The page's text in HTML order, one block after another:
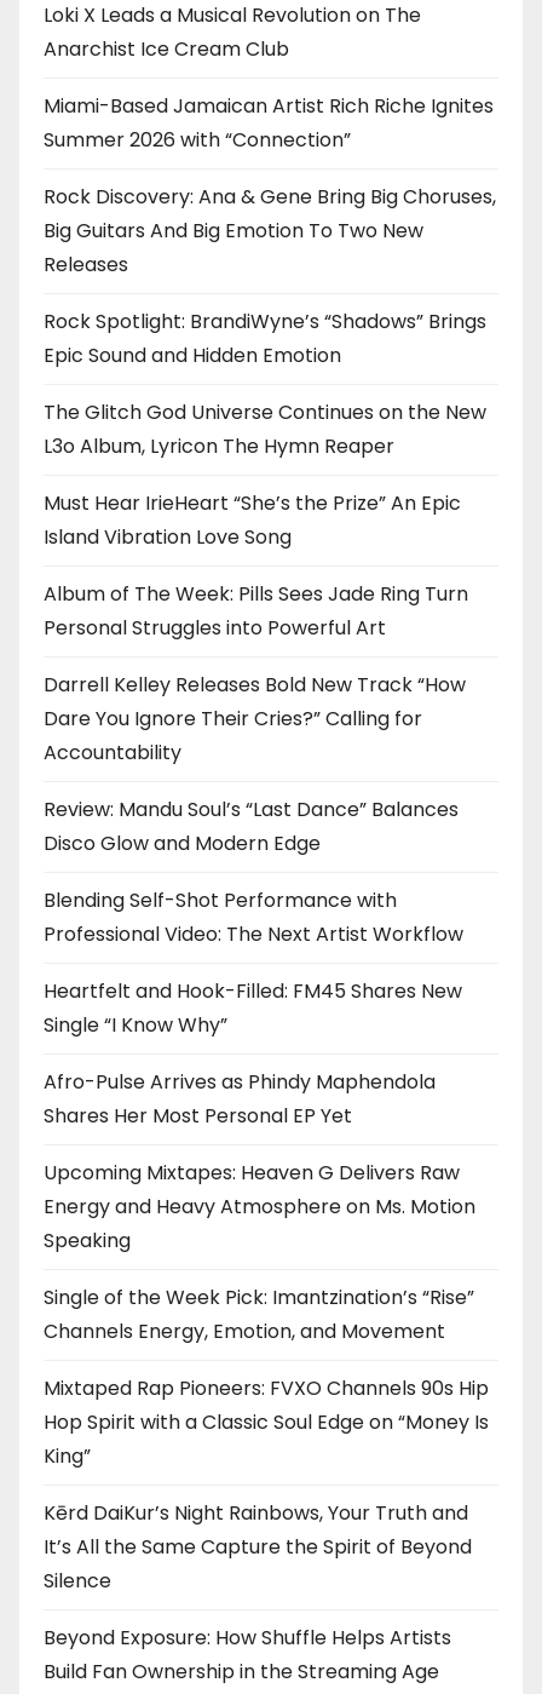
Loki X Leads a Musical Revolution on The
Anarchist Ice Cream Club
Miami-Based Jamaican Artist Rich Riche Ignites
Summer 2026 with “Connection”
Rock Discovery: Ana & Gene Bring Big Choruses,
Big Guitars And Big Emotion To Two New
Releases
Rock Spotlight: BrandiWyne’s “Shadows” Brings
Epic Sound and Hidden Emotion
The Glitch God Universe Continues on the New
L3o Album, Lyricon The Hymn Reaper
Must Hear IrieHeart “She’s the Prize” An Epic
Island Vibration Love Song
Album of The Week: Pills Sees Jade Ring Turn
Personal Struggles into Powerful Art
Darrell Kelley Releases Bold New Track “How
Dare You Ignore Their Cries?” Calling for
Accountability
Review: Mandu Soul’s “Last Dance” Balances
Disco Glow and Modern Edge
Blending Self-Shot Performance with
Professional Video: The Next Artist Workflow
Heartfelt and Hook-Filled: FM45 Shares New
Single “I Know Why”
Afro-Pulse Arrives as Phindy Maphendola
Shares Her Most Personal EP Yet
Upcoming Mixtapes: Heaven G Delivers Raw
Energy and Heavy Atmosphere on Ms. Motion
Speaking
Single of the Week Pick: Imantzination’s “Rise”
Channels Energy, Emotion, and Movement
Mixtaped Rap Pioneers: FVXO Channels 90s Hip
Hop Spirit with a Classic Soul Edge on “Money Is
King”
Kērd DaiKur’s Night Rainbows, Your Truth and
It’s All the Same Capture the Spirit of Beyond
Silence
Beyond Exposure: How Shuffle Helps Artists
Build Fan Ownership in the Streaming Age